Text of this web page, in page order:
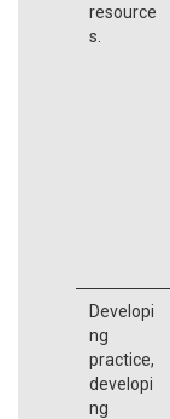
resource
s.
Developi
ng
practice,
developi
ng